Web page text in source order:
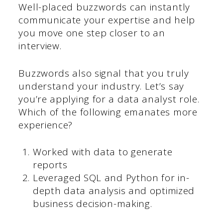
Well-placed buzzwords can instantly
communicate your expertise and help
you move one step closer to an
interview.
Buzzwords also signal that you truly
understand your industry. Let’s say
you’re applying for a data analyst role.
Which of the following emanates more
experience?
Worked with data to generate
reports
Leveraged SQL and Python for in-
depth data analysis and optimized
business decision-making.